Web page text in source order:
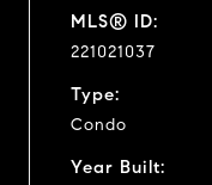
MLS® ID:
221021037
Type:
Condo
Year Built: